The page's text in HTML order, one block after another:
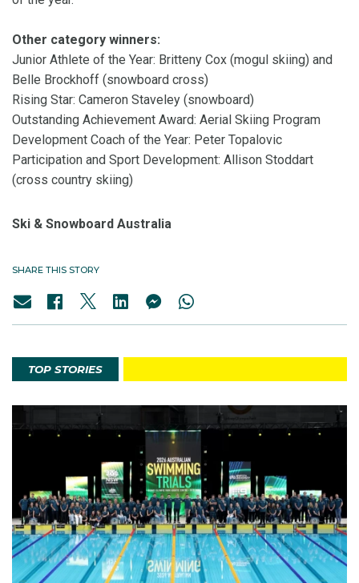
Other category winners:
Junior Athlete of the Year: Britteny Cox (mogul skiing) and
Belle Brockhoff (snowboard cross)
Rising Star: Cameron Staveley (snowboard)
Outstanding Achievement Award: Aerial Skiing Program
Development Coach of the Year: Peter Topalovic
Participation and Sport Development: Allison Stoddart
(cross country skiing)
Ski & Snowboard Australia
SHARE THIS STORY
TOP STORIES